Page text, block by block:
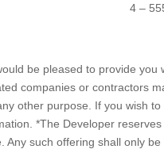
4 –
be pleased to provide
companies or contractors
other purpose. If you wish
*The Developer
such offering shall only